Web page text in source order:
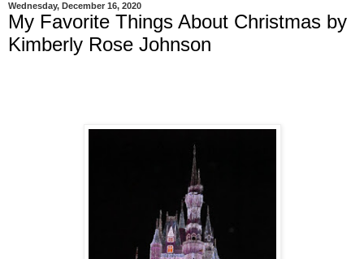
Wednesday, December 16, 2020
My Favorite Things About Christmas by
Kimberly Rose Johnson